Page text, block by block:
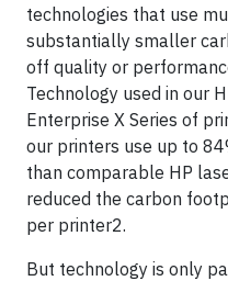
technologies that use
substantially smaller
off quality or
Technology used in our
Enterprise X Series of
our printers use up to
than comparable HP
reduced the carbon
per printer2.
But technology is only